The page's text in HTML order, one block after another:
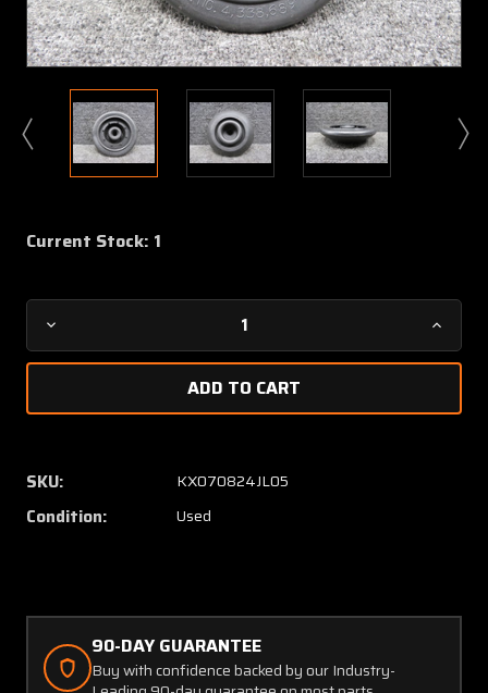
Current Stock: 1
Decrease
Quantity
0008
Plug
(New
Old
0008
SKU: KX070824JL05
Condition: Used
90-DAY GUARANTEE
Buy with confidence backed by our Industry-